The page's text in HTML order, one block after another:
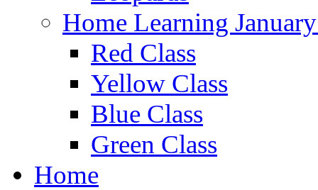
Home Learning
Red Class
Yellow Class
Blue Class
Green Class
Home